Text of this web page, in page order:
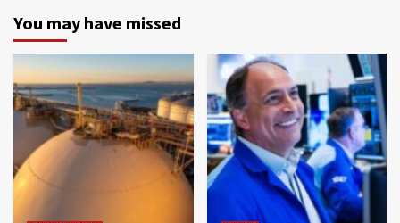
You may have missed